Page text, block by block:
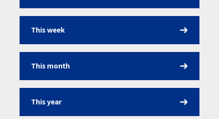
Calendar
This week
This month
This year